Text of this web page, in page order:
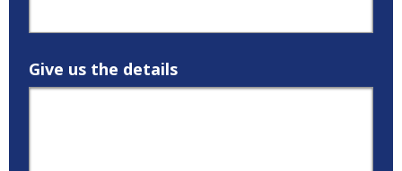
Give us the details